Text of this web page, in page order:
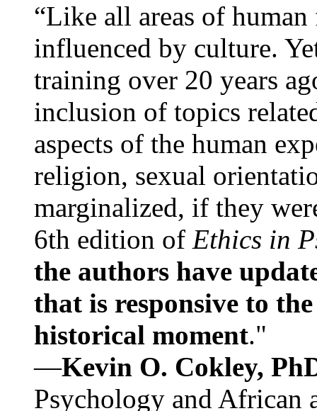
“Like all areas of
influenced by culture.
training over 20 years
inclusion of topics
aspects of the human
religion, sexual
marginalized, if they
6th edition of Ethics in
the authors have
that is responsive to
historical moment."
—Kevin O. Cokley,
Psychology and African